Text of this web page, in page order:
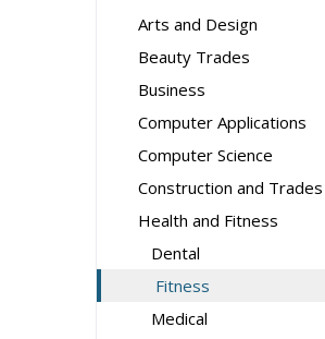
Arts and Design
Beauty Trades
Business
Computer Applications
Computer Science
Construction and Trades
Health and Fitness
Dental
Fitness
Medical